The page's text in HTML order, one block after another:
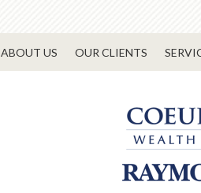
ABOUT US OUR CLIENTS